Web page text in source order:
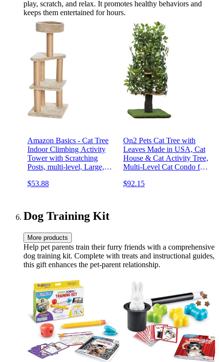
play, scratch, and relax. It promotes healthy behaviors and
keeps them entertained for hours.
Amazon Basics - Cat Tree
Indoor Climbing Activity
Tower with Scratching
Posts, multi-level, Large,
$53.88
On2 Pets Cat Tree with
Leaves Made in USA, Cat
House & Cat Activity Tree,
Multi-Level Cat Condo for
$92.15
Dog Training Kit
More products
Help pet parents train their furry friends with a comprehensive
dog training kit. Complete with treats and instructional guides,
this gift enhances the pet-parent relationship.